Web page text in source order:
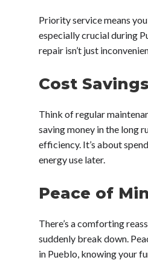
Priority service means
especially crucial during
repair isn’t just
Cost Savings
Think of regular
saving money in the long
efficiency. It’s about
energy use later.
Peace of
There’s a comforting
suddenly break down.
in Pueblo, knowing your